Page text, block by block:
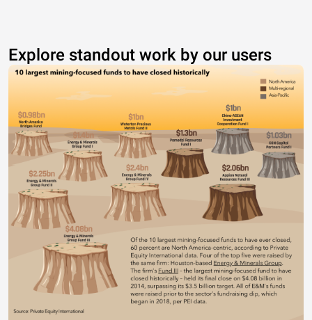
Explore standout work by our users